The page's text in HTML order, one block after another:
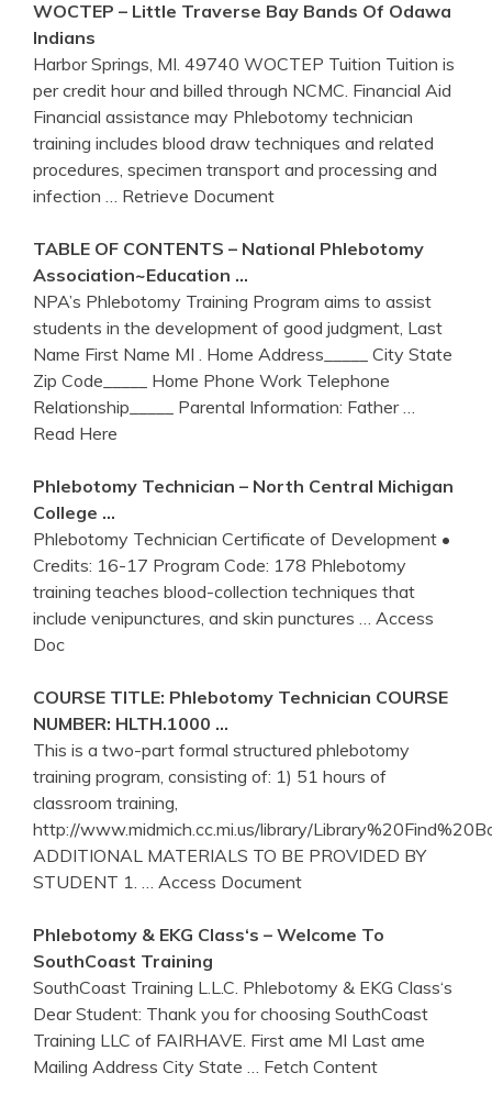
WOCTEP – Little Traverse Bay Bands Of Odawa
Indians
Harbor Springs, MI. 49740 WOCTEP Tuition Tuition is
per credit hour and billed through NCMC. Financial Aid
Financial assistance may Phlebotomy technician
training includes blood draw techniques and related
procedures, specimen transport and processing and
infection
… Retrieve Document
TABLE OF CONTENTS – National Phlebotomy
Association~Education …
NPA’s Phlebotomy Training Program aims to assist
students in the development of good judgment, Last
Name First Name MI . Home Address_____ City State
Zip Code_____ Home Phone Work Telephone
Relationship_____ Parental Information: Father
Read Here
Phlebotomy Technician – North Central Michigan
College …
Phlebotomy Technician Certificate of Development •
Credits: 16-17 Program Code: 178 Phlebotomy
training teaches blood-collection techniques that
include venipunctures, and skin punctures
… Access
Doc
COURSE TITLE: Phlebotomy Technician COURSE
NUMBER: HLTH.1000 …
This is a two-part formal structured phlebotomy
training program, consisting of: 1) 51 hours of
classroom training,
http://www.midmich.cc.mi.us/library/
ADDITIONAL MATERIALS TO BE PROVIDED BY
STUDENT 1.
… Access Document
Phlebotomy & EKG Class‘s – Welcome To
SouthCoast Training
SouthCoast Training L.L.C. Phlebotomy & EKG Class‘s
Dear Student: Thank you for choosing SouthCoast
Training LLC of FAIRHAVE. First ame MI Last ame
Mailing Address City State
… Fetch Content